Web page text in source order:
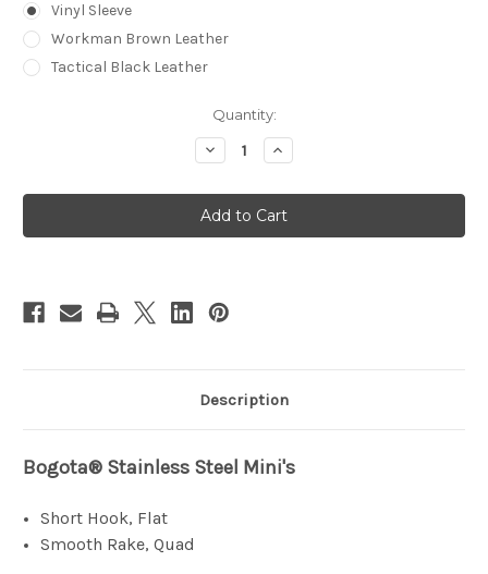
Vinyl Sleeve
Workman Brown Leather
Tactical Black Leather
Quantity:
Decrease
Quantity
Bogota®
Stainless
Steel
Mini
Increase
Quantity
Bogota®
Stainless
Steel
Mini
Description
Bogota® Stainless Steel Mini's
Short Hook, Flat
Smooth Rake, Quad